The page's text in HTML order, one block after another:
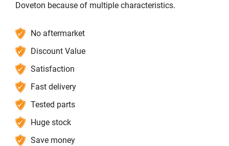
Doveton because of multiple characteristics.
No aftermarket
Discount Value
Satisfaction
Fast delivery
Tested parts
Huge stock
Save money